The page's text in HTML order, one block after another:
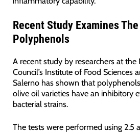
Recent Study Examines
Polyphenols
A recent study by researchers at the
Council’s Institute of Food Sciences
Salerno has shown that
olive oil varieties have an inhibitory
bacterial strains.
The tests were performed using 2.5